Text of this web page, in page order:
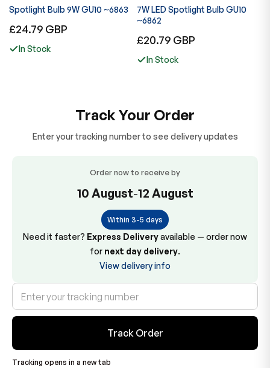
Spotlight Bulb 9W GU10 ~6863
Regular
£24.79 GBP
In Stock
7W LED Spotlight Bulb GU10
~6862
Regular
£20.79 GBP
In Stock
Track Your Order
Enter your tracking number to see delivery updates
Order now to receive by
10 August-12 August
Within 3-5 days
Need it faster? Express Deliveryavailable — order now
for next day delivery.
View delivery info
Track Order
Tracking opens in a new tab